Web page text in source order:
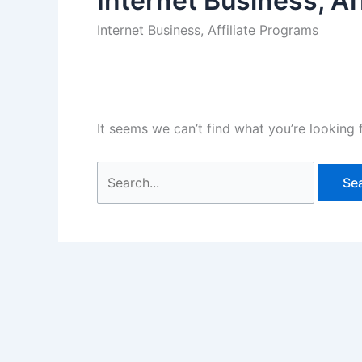
Internet Business, Affiliate Programs
It seems we can’t find what you’re